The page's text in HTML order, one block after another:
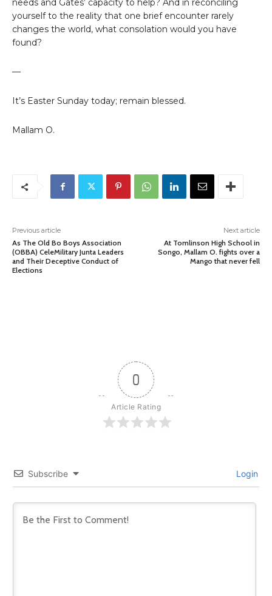
needs and Gates’ capacity to help? And in reconciling
yourself to the reality that one brief encounter rarely
changes the world, what consolation would you have
found?
—
It’s Easter Sunday today; remain blessed.
Mallam O.
Previous article
As The Old Bo Boys Association
(OBBA) CeleMilitary Junta Leaders
and Their Deceptive Conduct of
Elections
Next article
At Tomlinson High School in
Songo, Mallam O. fights over a
Mango that never fell
0
Article Rating
Subscribe Login